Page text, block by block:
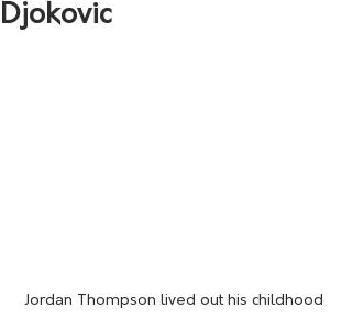
Djokovic
Jordan Thompson lived out his childhood